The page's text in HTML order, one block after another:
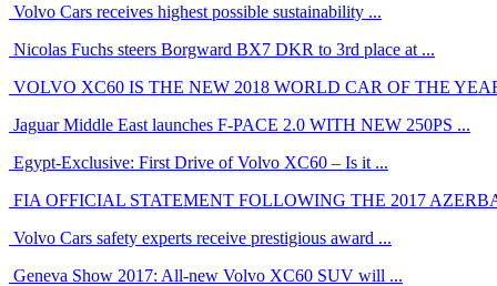
Volvo Cars receives highest possible sustainability ...
Nicolas Fuchs steers Borgward BX7 DKR to 3rd place at ...
VOLVO XC60 IS THE NEW 2018 WORLD CAR OF THE
Jaguar Middle East launches F-PACE 2.0 WITH NEW 250PS ...
Egypt-Exclusive: First Drive of Volvo XC60 – Is it ...
FIA OFFICIAL STATEMENT FOLLOWING THE 2017
Volvo Cars safety experts receive prestigious award ...
Geneva Show 2017: All-new Volvo XC60 SUV will ...